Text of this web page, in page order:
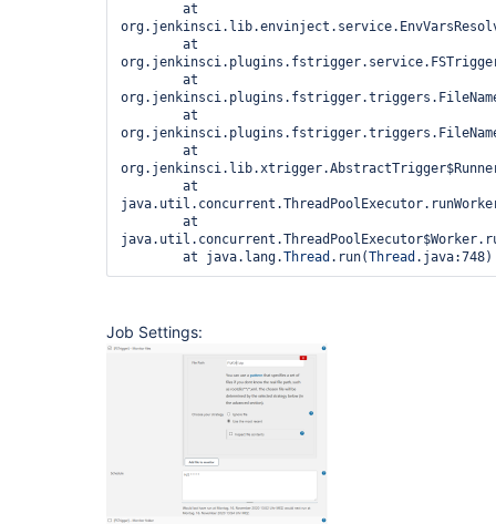
	at java.lang.
Thread .run(Thread
Job Settings: